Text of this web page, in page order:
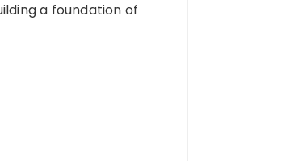
a foundation of